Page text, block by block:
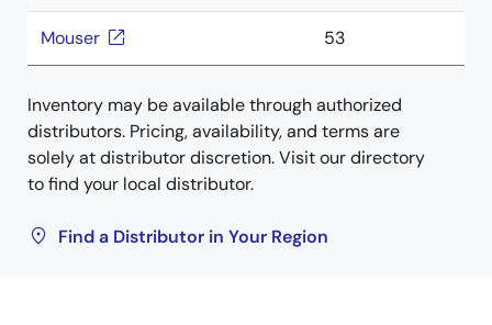
Mouser 53
Inventory may be available through authorized
distributors. Pricing, availability, and terms are
solely at distributor discretion. Visit our directory
to find your local distributor.
Find a Distributor in Your Region